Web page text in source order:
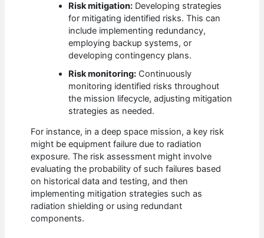
Risk mitigation: Developing strategies
for mitigating identified risks. This can
include implementing redundancy,
employing backup systems, or
developing contingency plans.
Risk monitoring: Continuously
monitoring identified risks throughout
the mission lifecycle, adjusting mitigation
strategies as needed.
For instance, in a deep space mission, a key risk
might be equipment failure due to radiation
exposure. The risk assessment might involve
evaluating the probability of such failures based
on historical data and testing, and then
implementing mitigation strategies such as
radiation shielding or using redundant
components.